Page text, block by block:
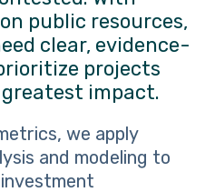
public resources,
clear, evidence-
projects
impact.
we apply
and modeling to